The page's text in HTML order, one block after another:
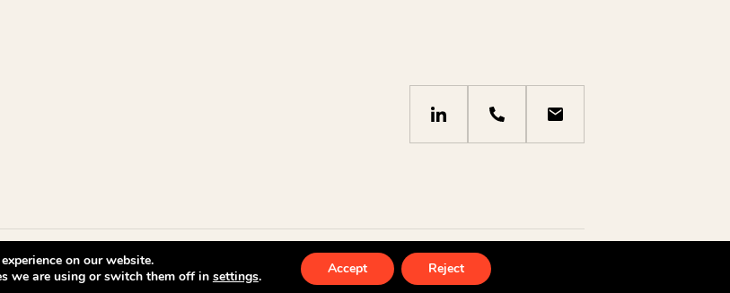
Legal notices Privacy policy by
on our website.
we are using or switch them off in settings. Accept Reject